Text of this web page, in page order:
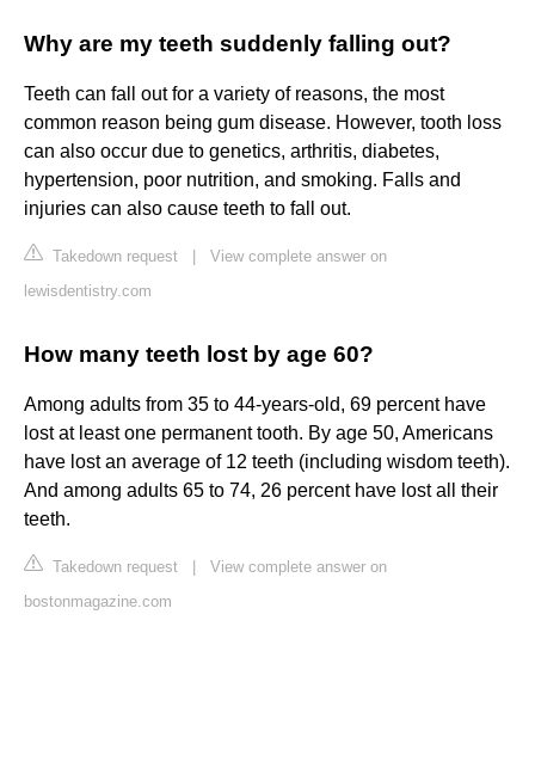
Why are my teeth suddenly falling out?
Teeth can fall out for a variety of reasons, the most
common reason being gum disease. However, tooth loss
can also occur due to genetics, arthritis, diabetes,
hypertension, poor nutrition, and smoking. Falls and
injuries can also cause teeth to fall out.
Takedown request
View complete answer on
lewisdentistry.com
How many teeth lost by age 60?
Among adults from 35 to 44-years-old, 69 percent have
lost at least one permanent tooth. By age 50, Americans
have lost an average of 12 teeth (including wisdom teeth).
And among adults 65 to 74, 26 percent have lost all their
teeth.
Takedown request
View complete answer on
bostonmagazine.com